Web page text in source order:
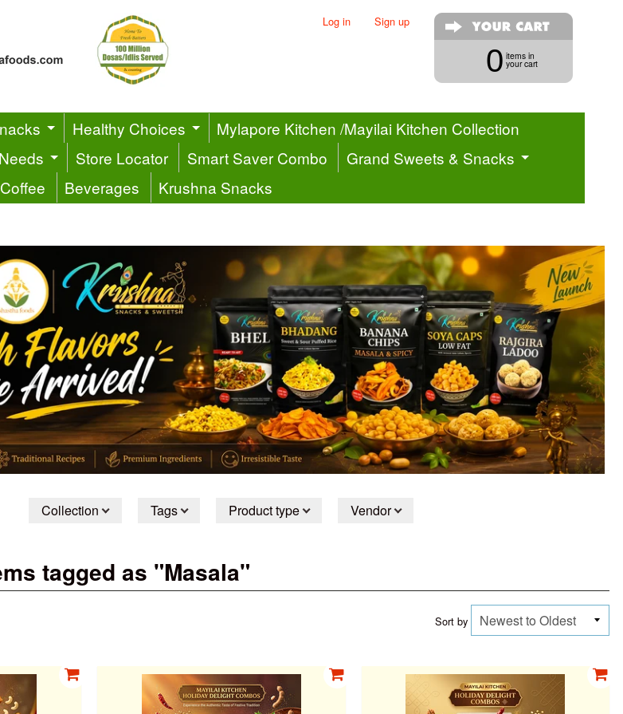
Log in Sign up
0 items in
your cart
Healthy Choices
Mylapore Kitchen /Mayilai Kitchen Collection
Store Locator Smart Saver Combo
Grand Sweets & Snacks
Beverages Krushna Snacks
Collection Tags Product type Vendor
tagged as "Masala"
Sort by